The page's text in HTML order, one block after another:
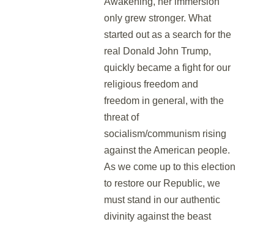
only grew stronger. What
started out as a search for the
real Donald John Trump,
quickly became a fight for our
religious freedom and
freedom in general, with the
threat of
socialism/communism rising
against the American people.
As we come up to this election
to restore our Republic, we
must stand in our authentic
divinity against the beast